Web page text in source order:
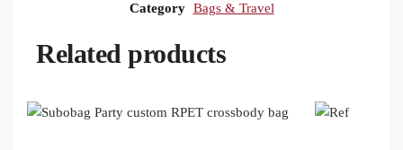
Category Bags & Travel
Related products